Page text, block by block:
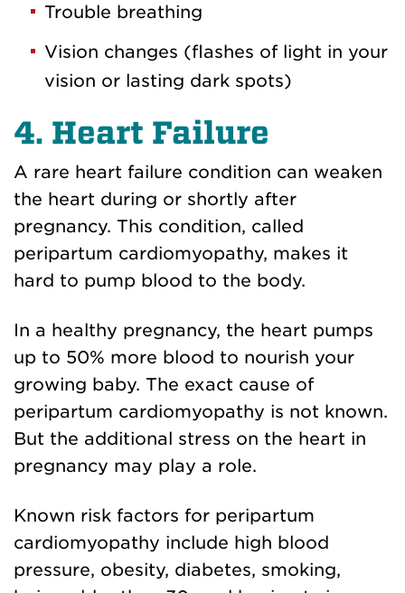
Trouble breathing
Vision changes (flashes of light in your
vision or lasting dark spots)
4. Heart Failure
A rare heart failure condition can weaken
the heart during or shortly after
pregnancy. This condition, called
peripartum cardiomyopathy, makes it
hard to pump blood to the body.
In a healthy pregnancy, the heart pumps
up to 50% more blood to nourish your
growing baby. The exact cause of
peripartum cardiomyopathy is not known.
But the additional stress on the heart in
pregnancy may play a role.
Known risk factors for peripartum
cardiomyopathy include high blood
pressure, obesity, diabetes, smoking,